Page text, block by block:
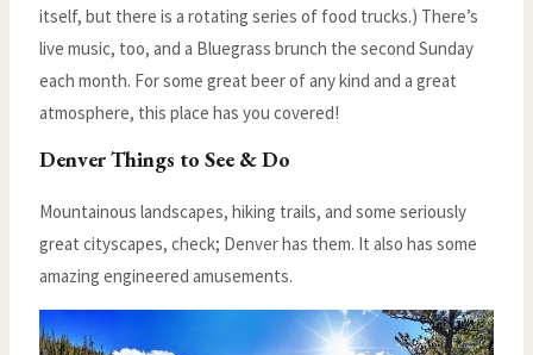
itself, but there is a rotating series of food trucks.) There’s
live music, too, and a Bluegrass brunch the second Sunday
each month. For some great beer of any kind and a great
atmosphere, this place has you covered!
Denver Things to See & Do
Mountainous landscapes, hiking trails, and some seriously
great cityscapes, check; Denver has them. It also has some
amazing engineered amusements.